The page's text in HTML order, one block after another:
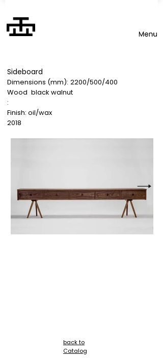
Sideboard
Dimensions (mm): 2200/500/400
Wood
:
black walnut
Finish: oil/wax
2018
back to
Catalog